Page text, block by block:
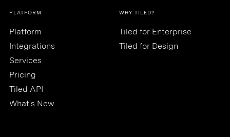
PLATFORM
Platform
Integrations
Services
Pricing
Tiled API
What's New
WHY TILED?
Tiled for Enterprise
Tiled for Design